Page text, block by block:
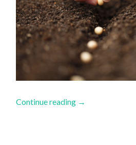
Continue reading →